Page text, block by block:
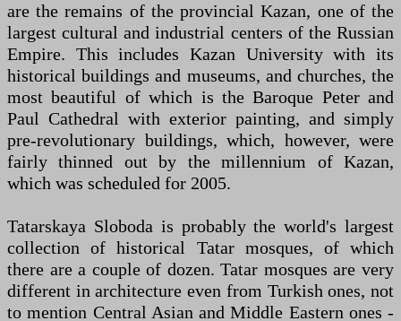
are the remains of the provincial Kazan, one of the
largest cultural and industrial centers of the Russian
Empire. This includes Kazan University with its
historical buildings and museums, and churches, the
most beautiful of which is the Baroque Peter and
Paul Cathedral with exterior painting, and simply
pre-revolutionary buildings, which, however, were
fairly thinned out by the millennium of Kazan,
which was scheduled for 2005.
Tatarskaya Sloboda is probably the world's largest
collection of historical Tatar mosques, of which
there are a couple of dozen. Tatar mosques are very
different in architecture even from Turkish ones, not
to mention Central Asian and Middle Eastern ones -